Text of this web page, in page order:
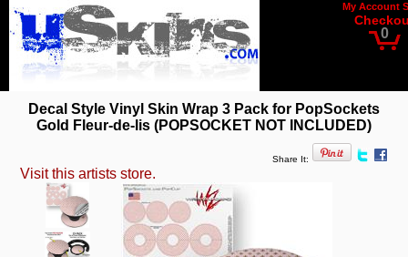
My Account
0
Decal Style Vinyl Skin Wrap 3 Pack for PopSockets
Gold Fleur-de-lis (POPSOCKET NOT INCLUDED)
Share It:
Visit this artists store.